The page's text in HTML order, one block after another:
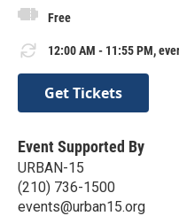
Free
12:00 AM - 11:55 PM,
Get Tickets
Event Supported By
URBAN-15
(210) 736-1500
events@urban15.org